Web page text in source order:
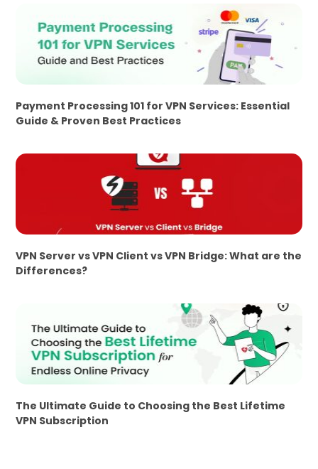
Payment Processing 101 for VPN Services: Essential
Guide & Proven Best Practices
VPN Server vs VPN Client vs VPN Bridge: What are the
Differences?
The Ultimate Guide to Choosing the Best Lifetime
VPN Subscription